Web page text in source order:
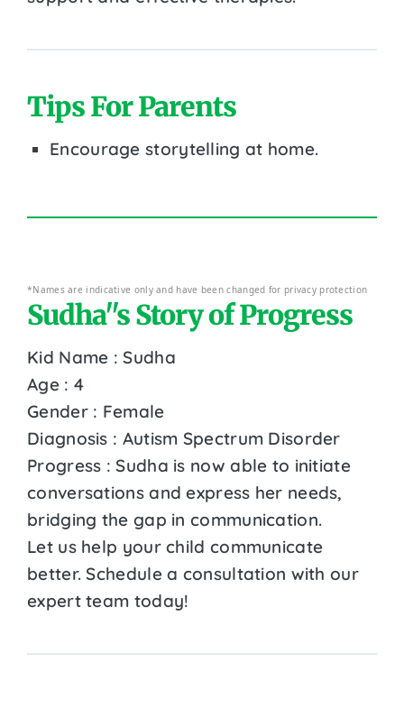
Tips For Parents
Encourage storytelling at home.
*Names are indicative only and have been changed for privacy protection
Sudha''s Story of Progress
Kid Name : Sudha
Age : 4
Gender : Female
Diagnosis : Autism Spectrum Disorder
Progress : Sudha is now able to initiate
conversations and express her needs,
bridging the gap in communication.
Let us help your child communicate
better. Schedule a consultation with our
expert team today!